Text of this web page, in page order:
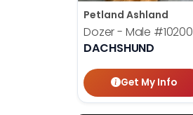
Petland Ashland
Dozer - Male #10200
DACHSHUND
Get My Info